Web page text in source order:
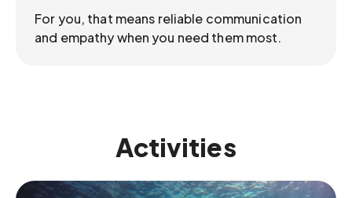
For you, that means reliable communication
and empathy when you need them most.
Activities